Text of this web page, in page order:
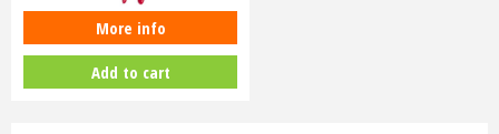
Felco Secateurs Compact No.6
More info
Add to cart